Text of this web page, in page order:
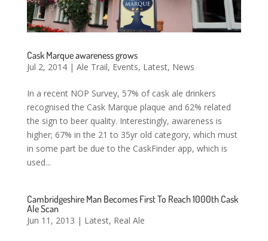
Cask Marque awareness grows
Jul 2, 2014| Ale Trail, Events, Latest, News
In a recent NOP Survey, 57% of cask ale drinkers
recognised the Cask Marque plaque and 62% related
the sign to beer quality. Interestingly, awareness is
higher; 67% in the 21 to 35yr old category, which must
in some part be due to the CaskFinder app, which is
used...
Cambridgeshire Man Becomes First To Reach 1000th Cask
Ale Scan
Jun 11, 2013 | Latest, Real Ale